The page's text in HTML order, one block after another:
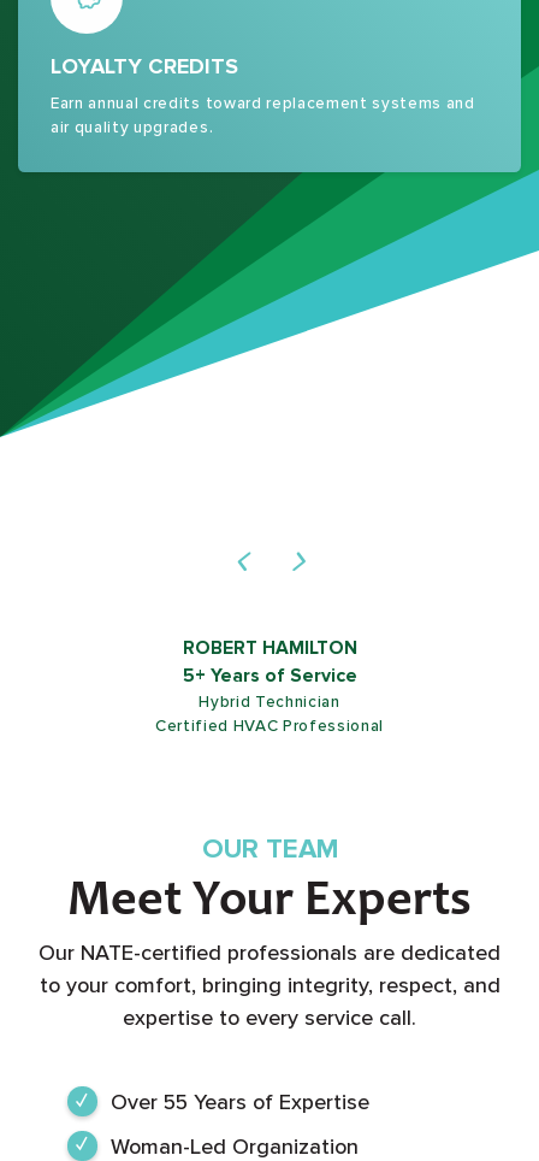
LOYALTY CREDITS
Earn annual credits toward replacement systems and
air quality upgrades.
ROB SHIELDS
5+ Years of Service
Customer Service Representative
OUR TEAM
Meet Your Experts
Our NATE-certified professionals are dedicated
to your comfort, bringing integrity, respect, and
expertise to every service call.
Over 55 Years of Expertise
Woman-Led Organization